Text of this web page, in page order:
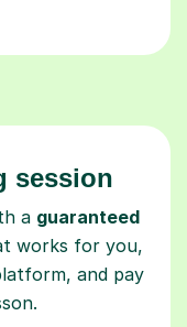
session
a guaranteed
works for you,
and pay